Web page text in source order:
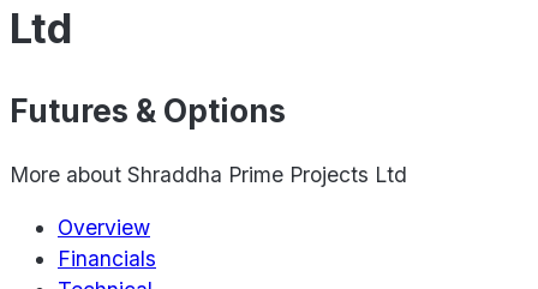
Ltd
Futures & Options
More about Shraddha Prime Projects Ltd
Overview
Financials